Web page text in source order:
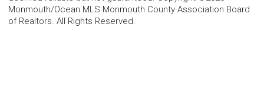
Monmouth/Ocean MLS Monmouth County Association Board
of Realtors. All Rights Reserved.